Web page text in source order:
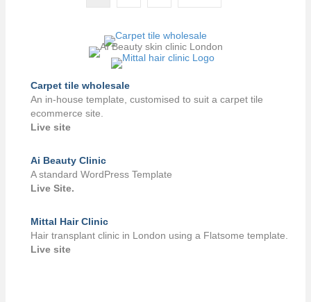
Carpet tile wholesale
An in-house template, customised to suit a carpet tile
ecommerce site.
Live site
Ai Beauty Clinic
A standard WordPress Template
Live Site.
Mittal Hair Clinic
Hair transplant clinic in London using a Flatsome template.
Live site